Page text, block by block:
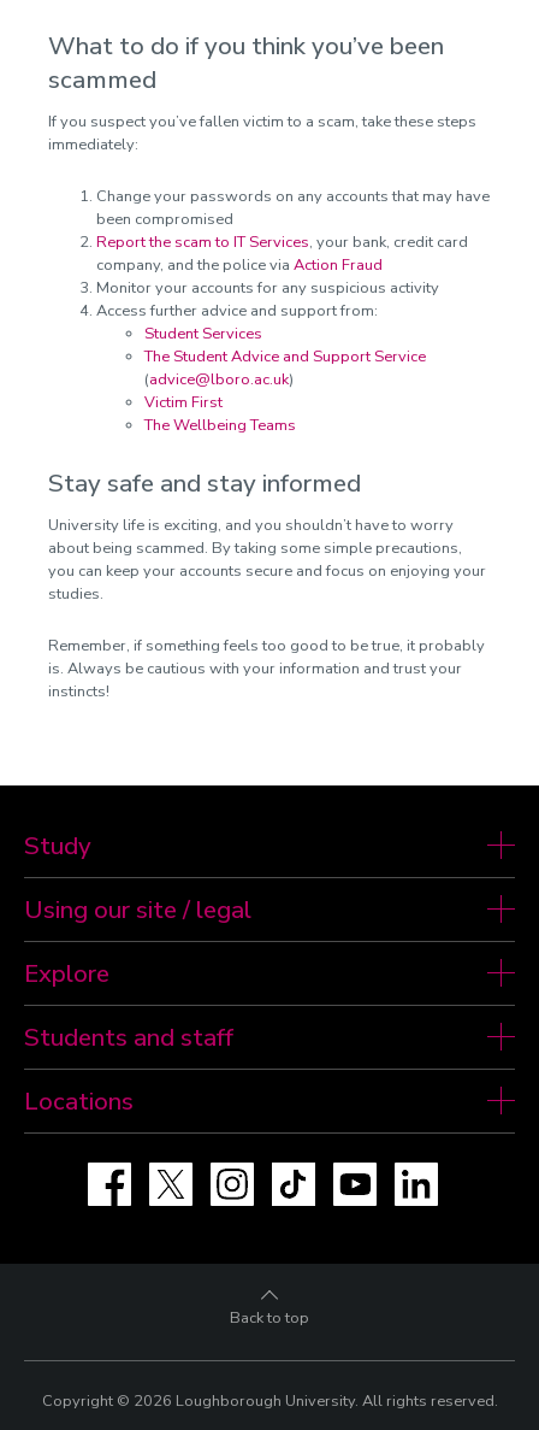
What to do if you think you’ve been
scammed
If you suspect you’ve fallen victim to a scam, take these steps
immediately:
Change your passwords on any accounts that may have
been compromised
Report the scam to IT Services, your bank, credit card
company, and the police via Action Fraud
Monitor your accounts for any suspicious activity
Access further advice and support from:
Student Services
The Student Advice and Support Service
(advice@lboro.ac.uk)
Victim First
The Wellbeing Teams
Stay safe and stay informed
University life is exciting, and you shouldn’t have to worry
about being scammed. By taking some simple precautions,
you can keep your accounts secure and focus on enjoying your
studies.
Remember, if something feels too good to be true, it probably
is. Always be cautious with your information and trust your
instincts!
Study
Using our site / legal
Explore
Students and staff
Locations
Facebook Instagram TikTok YouTube
Back to top
Copyright © 2026 Loughborough University. All rights reserved.